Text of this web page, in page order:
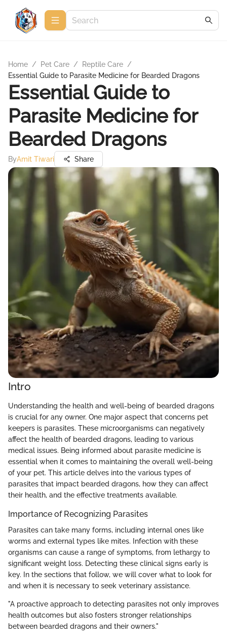
Home / Pet Care / Reptile Care /
Essential Guide to Parasite Medicine for Bearded Dragons
Essential Guide to
Parasite Medicine for
Bearded Dragons
ByAmit Tiwari Share
Intro
Understanding the health and well-being of bearded dragons
is crucial for any owner. One major aspect that concerns pet
keepers is parasites. These microorganisms can negatively
affect the health of bearded dragons, leading to various
medical issues. Being informed about parasite medicine is
essential when it comes to maintaining the overall well-being
of your pet. This article delves into the various types of
parasites that impact bearded dragons, how they can affect
their health, and the effective treatments available.
Importance of Recognizing Parasites
Parasites can take many forms, including internal ones like
worms and external types like mites. Infection with these
organisms can cause a range of symptoms, from lethargy to
significant weight loss. Detecting these clinical signs early is
key. In the sections that follow, we will cover what to look for
and when it is necessary to seek veterinary assistance.
"A proactive approach to detecting parasites not only improves
health outcomes but also fosters stronger relationships
between bearded dragons and their owners."